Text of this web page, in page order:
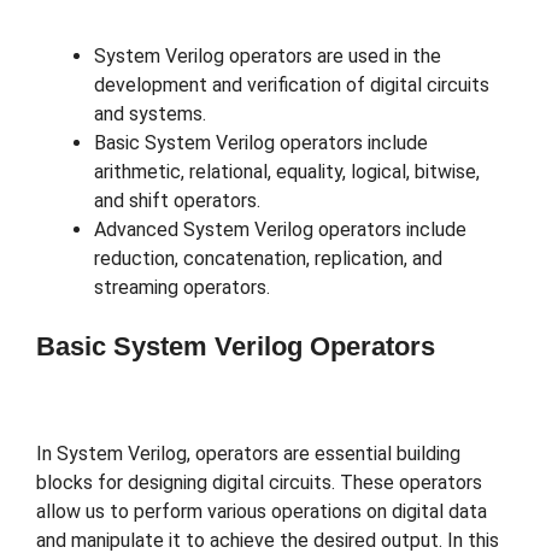
System Verilog operators are used in the
development and verification of digital circuits
and systems.
Basic System Verilog operators include
arithmetic, relational, equality, logical, bitwise,
and shift operators.
Advanced System Verilog operators include
reduction, concatenation, replication, and
streaming operators.
Basic System Verilog Operators
In System Verilog, operators are essential building
blocks for designing digital circuits. These operators
allow us to perform various operations on digital data
and manipulate it to achieve the desired output. In this